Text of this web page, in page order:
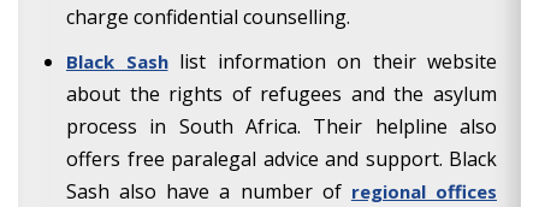
charge confidential counselling.
Black Sashlist information on their website
about the rights of refugees and the asylum
process in South Africa. Their helpline also
offers free paralegal advice and support. Black
Sash also have a number of regional offices